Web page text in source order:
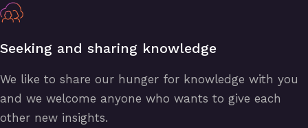
Seeking and sharing knowledge
We like to share our hunger for knowledge with you
and we welcome anyone who wants to give each
other new insights.